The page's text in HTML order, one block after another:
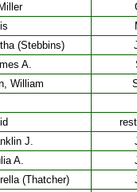
(Stebbins)
A.
William
J.
A.
(Thatcher)